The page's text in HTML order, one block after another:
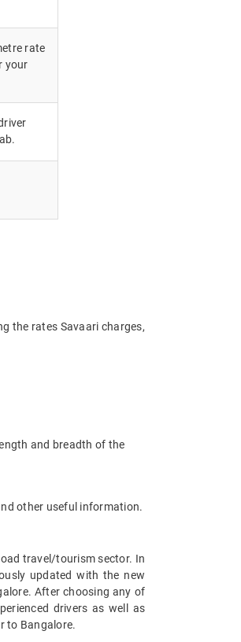
rate
your
the rates Savaari charges,
and breadth of the
other useful information.
travel/tourism sector. In
updated with the new
After choosing any of
drivers as well as
to Bangalore.